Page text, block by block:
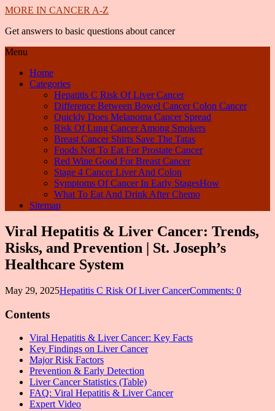
MORE IN CANCER A-Z
Get answers to basic questions about cancer
Menu
Home
Categories
Hepatitis C Risk Of Liver Cancer
Difference Between Bowel Cancer Colon Cancer
Quickly Does Melanoma Cancer Spread
Risk Of Lung Cancer Among Smokers
Breast Cancer Shirts Save The Tatas
Foods Not To Eat For Prostate Cancer
Red Wine Good For Breast Cancer
Stage 4 Cancer Liver And Colon
Symptoms Of Cancer In Early StagesHow
What To Eat And Drink After Chemo
Sitemap
Viral Hepatitis & Liver Cancer: Trends,
Risks, and Prevention | St. Joseph’s
Healthcare System
May 29, 2025Hepatitis C Risk Of Liver CancerComments: 0
Contents
Viral Hepatitis & Liver Cancer: Key Facts
Key Findings on Liver Cancer
Major Risk Factors
Prevention & Early Detection
Liver Cancer Statistics (Table)
FAQ: Viral Hepatitis & Liver Cancer
Expert Video